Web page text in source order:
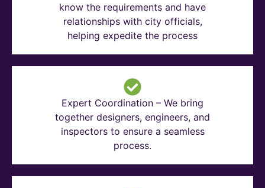
know the requirements and have
relationships with city officials,
helping expedite the process
Expert Coordination – We bring
together designers, engineers, and
inspectors to ensure a seamless
process.